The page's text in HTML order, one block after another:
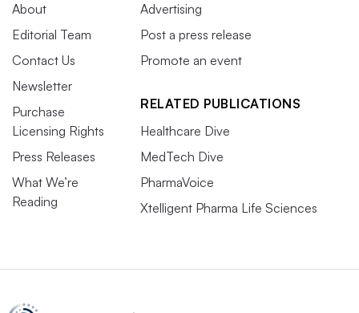
About
Editorial Team
Contact Us
Newsletter
Purchase
Licensing Rights
Press Releases
What We’re
Reading
Advertising
Post a press release
Promote an event
RELATED PUBLICATIONS
Healthcare Dive
MedTech Dive
PharmaVoice
Xtelligent Pharma Life Sciences